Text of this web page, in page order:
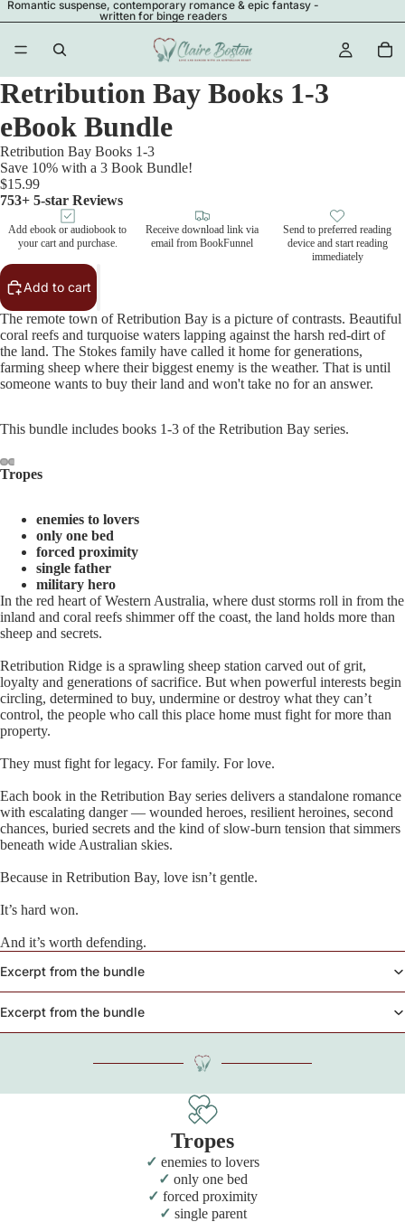
Romantic suspense, contemporary romance & epic fantasy -
written for binge readers
Retribution Bay Books 1-3
eBook Bundle
Retribution Bay Books 1-3
Save 10% with a 3 Book Bundle!
$15.99
753+ 5-star Reviews
Add ebook or audiobook to
your cart and purchase.
Receive download link via
email from BookFunnel
Send to preferred reading
device and start reading
immediately
Add to cart
The remote town of Retribution Bay is a picture of contrasts. Beautiful
coral reefs and turquoise waters lapping against the harsh red-dirt of
the land. The Stokes family have called it home for generations,
farming sheep where their biggest enemy is the weather. That is until
someone wants to buy their land and won't take no for an answer.
This bundle includes books 1-3 of the Retribution Bay series.
Tropes
enemies to lovers
only one bed
forced proximity
single father
military hero
In the red heart of Western Australia, where dust storms roll in from the
inland and coral reefs shimmer off the coast, the land holds more than
sheep and secrets.
Retribution Ridge is a sprawling sheep station carved out of grit,
loyalty and generations of sacrifice. But when powerful interests begin
circling, determined to buy, undermine or destroy what they can’t
control, the people who call this place home must fight for more than
property.
They must fight for legacy. For family. For love.
Each book in the Retribution Bay series delivers a standalone romance
with escalating danger — wounded heroes, resilient heroines, second
chances, buried secrets and the kind of slow-burn tension that simmers
beneath wide Australian skies.
Because in Retribution Bay, love isn’t gentle.
It’s hard won.
And it’s worth defending.
Excerpt from the bundle
Excerpt from the bundle
Tropes
enemies to lovers
only one bed
forced proximity
single parent